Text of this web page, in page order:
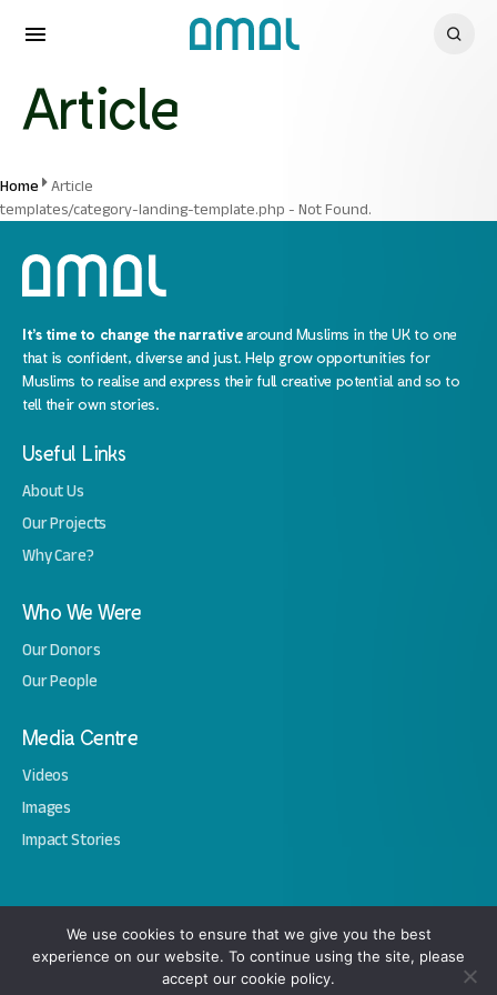
Article
Home Article
templates/category-landing-template.php - Not Found.
It’s time to change the narrativearound Muslims in the UK to one
that is confident, diverse and just. Help grow opportunities for
Muslims to realise and express their full creative potential and so to
tell their own stories.
Useful Links
About Us
Our Projects
Why Care?
Who We Were
Our Donors
Our People
Media Centre
Videos
Images
Impact Stories
Copyright © 2026 Amal. All Rights Reserved.
Privacy Notice Terms & Conditions Cookie Policy
We use cookies to ensure that we give you the best
experience on our website. To continue using the site, please
accept our cookie policy.